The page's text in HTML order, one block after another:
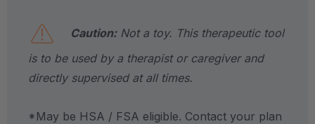
Caution:Not a toy. This therapeutic tool
is to be used by a therapist or caregiver and
directly supervised at all times.
*May be HSA / FSA eligible. Contact your plan